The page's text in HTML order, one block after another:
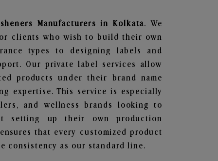
Manufacturers in Kolkata. We
clients who wish to build their own
types to designing labels and
Our private label services allow
products under their brand name
expertise. This service is especially
and wellness brands looking to
setting up their own production
that every customized product
consistency as our standard line.